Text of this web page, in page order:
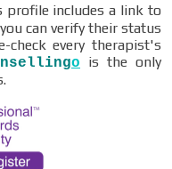
profile includes a link to
can verify their status
check every therapist's
o is the only